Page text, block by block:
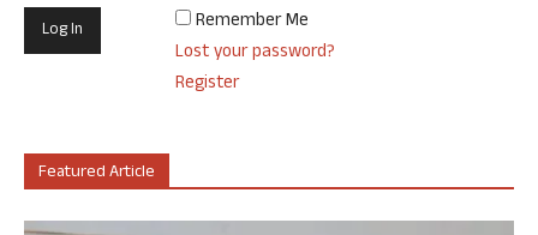
Remember Me
Lost your password?
Register
Featured Article